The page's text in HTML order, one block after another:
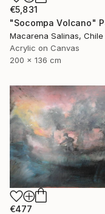
€5,831
Macarena Salinas, Chile
Acrylic on Canvas
200 x 136 cm
€477